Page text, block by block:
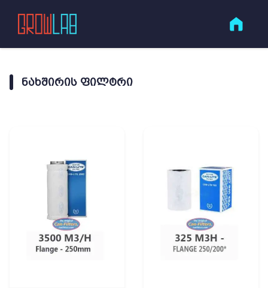
ᲜᲐᲮᲨᲘᲠᲘᲡ ᲤᲘᲚᲢᲠᲘ